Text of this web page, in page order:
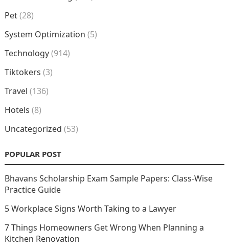
Pet(28)
System Optimization (5)
Technology(914)
Tiktokers (3)
Travel (136)
Hotels (8)
Uncategorized (53)
POPULAR POST
Bhavans Scholarship Exam Sample Papers: Class-Wise
Practice Guide
5 Workplace Signs Worth Taking to a Lawyer
7 Things Homeowners Get Wrong When Planning a
Kitchen Renovation